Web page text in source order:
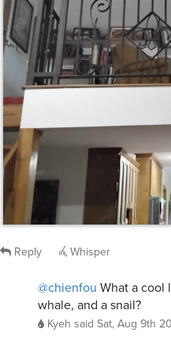
Reply Whisper
@chienfou What a cool
whale, and a snail?
Kyeh said Sat, Aug 9th